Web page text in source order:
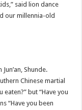
said lion dance
our millennia-old
Shunde.
Chinese martial
but “Have you
“Have you been